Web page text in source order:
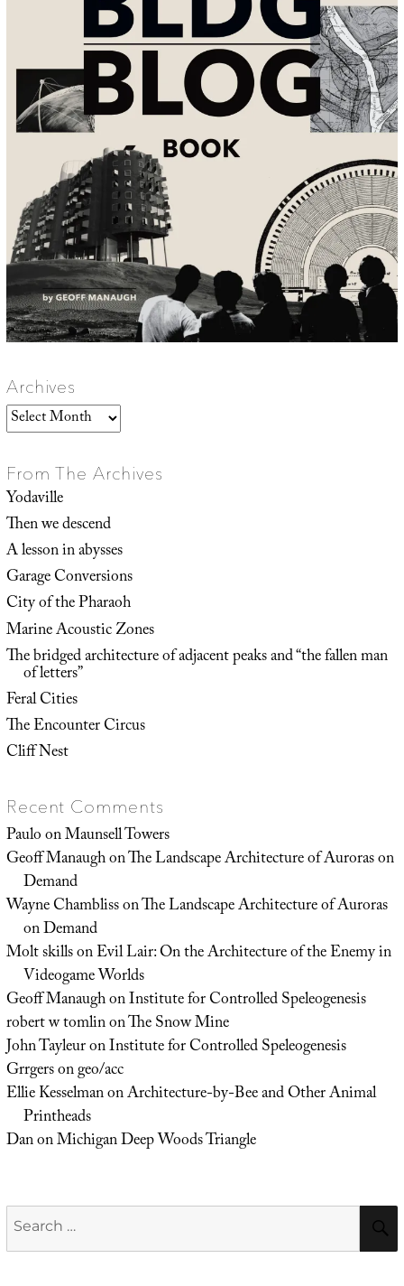
Archives
Archives
From The Archives
Yodaville
Then we descend
A lesson in abysses
Garage Conversions
City of the Pharaoh
Marine Acoustic Zones
The bridged architecture of adjacent peaks and “the fallen man
of letters”
Feral Cities
The Encounter Circus
Cliff Nest
Recent Comments
PauloonMaunsell Towers
Geoff ManaughonThe Landscape Architecture of Auroras on
Demand
Wayne ChamblissonThe Landscape Architecture of Auroras
on Demand
Molt skillsonEvil Lair: On the Architecture of the Enemy in
Videogame Worlds
Geoff ManaughonInstitute for Controlled Speleogenesis
robert w tomlinonThe Snow Mine
John TayleuronInstitute for Controlled Speleogenesis
Grrgersongeo/acc
Ellie KesselmanonArchitecture-by-Bee and Other Animal
Printheads
DanonMichigan Deep Woods Triangle
Search
for: